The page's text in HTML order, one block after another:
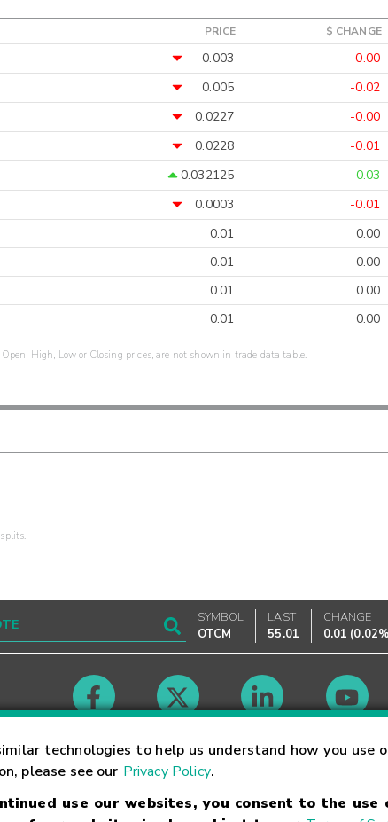
technologies to help us understand how you
please see our Privacy Policy.
use our websites, you consent to the
PRICE $ CHANGE
0.003 -0.00
0.005 -0.02
0.0227 -0.00
0.0228 -0.01
0.032125 0.03
0.0003 -0.01
0.01 0.00
0.01 0.00
0.01 0.00
0.01 0.00
High, Low or Closing prices, are not shown in trade data table.
SYMBOL
OTCM
LAST
55.01
CHANGE
0.01 (0.02%
Careers Market
Trademarks